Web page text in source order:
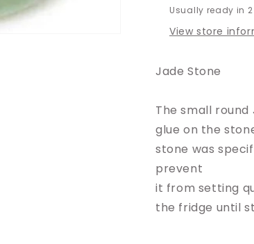
Usually ready in
View store
Jade Stone
The small
glue on the
stone was
prevent
it from setting
the fridge until